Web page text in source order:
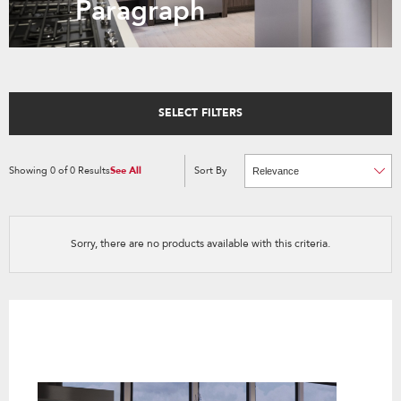
Paragraph
SELECT FILTERS
Showing 0 of0 ResultsSee All
Content
of
has
changed
Sort By
Changing
the
option
page
will
updating
Sorry, there are no products available with this criteria.